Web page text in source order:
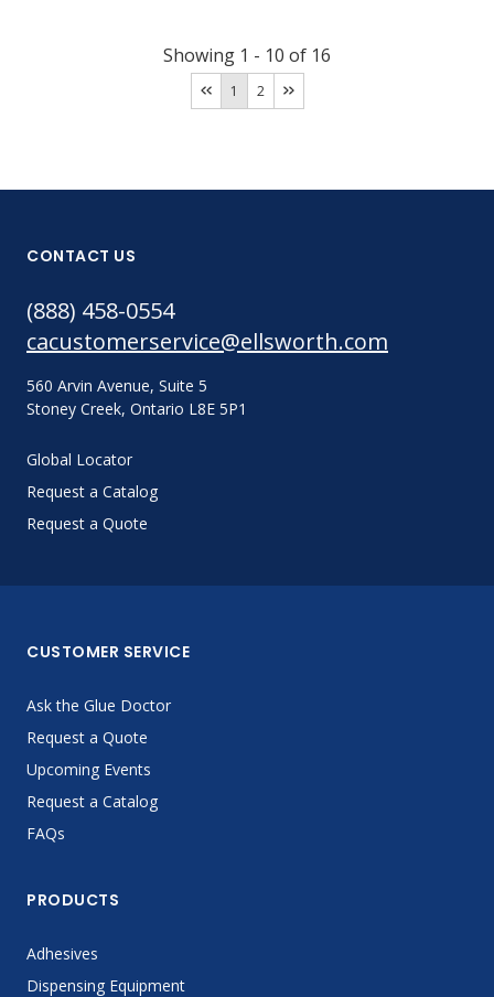
Showing 1 - 10 of 16
1 2
CONTACT US
(888) 458-0554
cacustomerservice@ellsworth.com
560 Arvin Avenue, Suite 5
Stoney Creek, Ontario L8E 5P1
Global Locator
Request a Catalog
Request a Quote
CUSTOMER SERVICE
Ask the Glue Doctor
Request a Quote
Upcoming Events
Request a Catalog
FAQs
PRODUCTS
Adhesives
Dispensing Equipment